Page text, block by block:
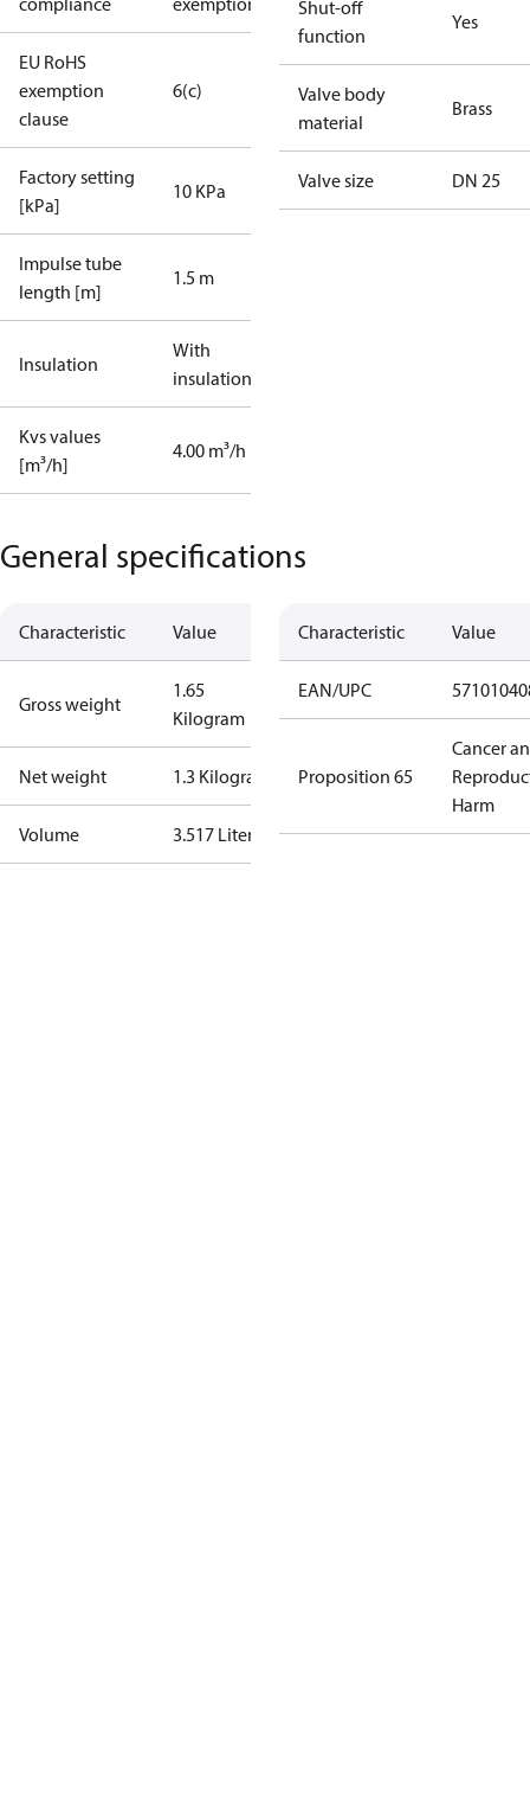
EU RoHS
exemption
clause
6(c)
Factory setting
[kPa]
10 KPa
Impulse tube
length [m]
1.5 m
Insulation
With
insulation
Kvs values
[m³/h]
4.00 m³/h
Shut-off
function
Yes
Valve body
material
Brass
Valve size DN 25
General specifications
Characteristic Value
Gross weight
1.65
Kilogram
Net weight 1.3 Kilogram
Volume 3.517 Liter
Characteristic Value
EAN/UPC
Proposition 65
Cancer
Harm